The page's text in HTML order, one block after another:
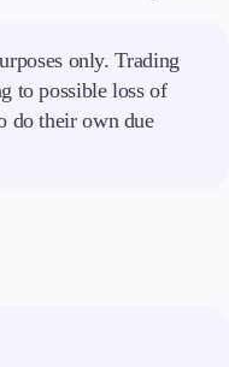
only. Trading
to possible loss of
do their own due